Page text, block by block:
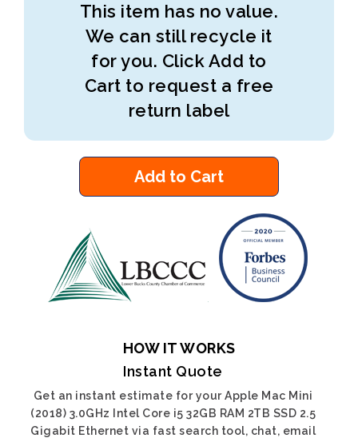
This item has no value.
We can still recycle it
for you. Click Add to
Cart to request a free
return label
Add to Cart
HOW IT WORKS
Instant Quote
Get an instant estimate for your Apple Mac Mini
(2018) 3.0GHz Intel Core i5 32GB RAM 2TB SSD 2.5
Gigabit Ethernet via fast search tool, chat, email